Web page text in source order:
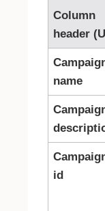
Column
header
name
id